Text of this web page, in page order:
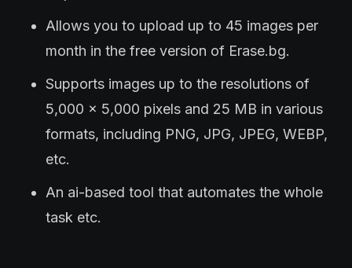
Allows you to upload up to 45 images per
month in the free version of Erase.bg.
Supports images up to the resolutions of
5,000 x 5,000 pixels and 25 MB in various
formats, including PNG, JPG, JPEG, WEBP,
etc.
An ai-based tool that automates the whole
task etc.